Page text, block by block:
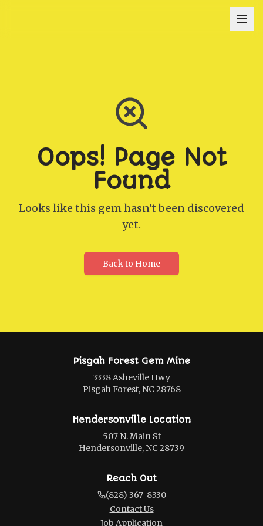
Oops! Page Not
Found
Looks like this gem hasn't been discovered
yet.
Back to Home
Pisgah Forest Gem Mine
3338 Asheville Hwy
Pisgah Forest, NC 28768
Hendersonville Location
507 N. Main St
Hendersonville, NC 28739
Reach Out
(828) 367-8330
Contact Us
Job Application